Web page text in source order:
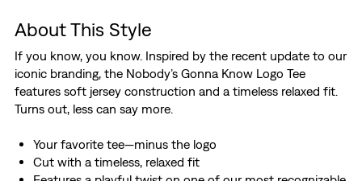
About This Style
If you know, you know. Inspired by the recent update to our
iconic branding, the Nobody’s Gonna Know Logo Tee
features soft jersey construction and a timeless relaxed fit.
Turns out, less can say more.
Your favorite tee—minus the logo
Cut with a timeless, relaxed fit